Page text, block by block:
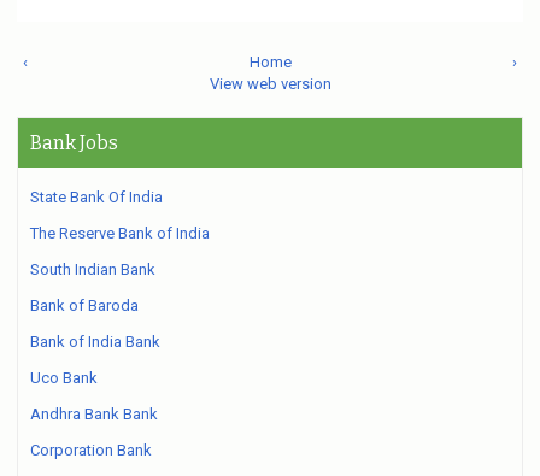
‹ ›
Home
View web version
Bank Jobs
State Bank Of India
The Reserve Bank of India
South Indian Bank
Bank of Baroda
Bank of India Bank
Uco Bank
Andhra Bank Bank
Corporation Bank